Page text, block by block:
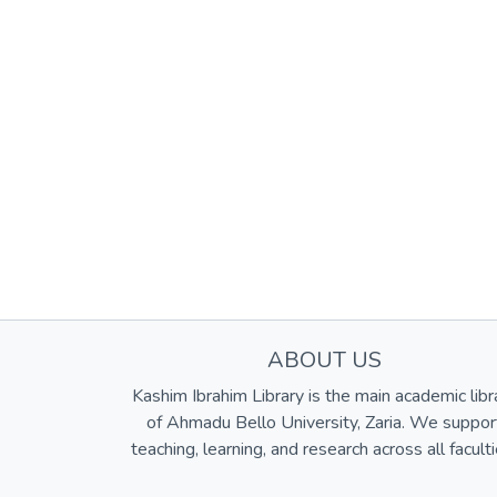
ABOUT US
Kashim Ibrahim Library is the main academic
of Ahmadu Bello University, Zaria. We
teaching, learning, and research across all